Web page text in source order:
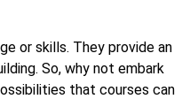
or skills. They provide an
So, why not embark
that courses can